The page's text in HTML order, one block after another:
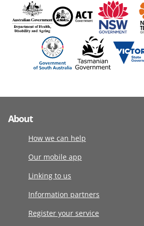
About
How we can help
Our mobile app
Linking to us
Information partners
Register your service